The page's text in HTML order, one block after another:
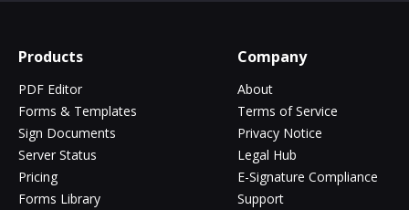
Products
PDF Editor
Forms & Templates
Sign Documents
Server Status
Pricing
Forms Library
Company
About
Terms of Service
Privacy Notice
Legal Hub
E-Signature Compliance
Support